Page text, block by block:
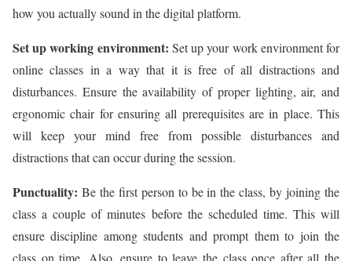
how you actually sound in the digital platform.
Set up working environment: Set up your work environment for
online classes in a way that it is free of all distractions and
disturbances. Ensure the availability of proper lighting, air, and
ergonomic chair for ensuring all prerequisites are in place. This
will keep your mind free from possible disturbances and
distractions that can occur during the session.
Punctuality: Be the first person to be in the class, by joining the
class a couple of minutes before the scheduled time. This will
ensure discipline among students and prompt them to join the
class on time. Also, ensure to leave the class once after all the